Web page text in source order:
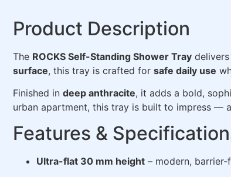
Product Description
The ROCKS Self-Standing Shower Tray delivers
surface, this tray is crafted for safe daily use
Finished in deep anthracite, it adds a bold,
urban apartment, this tray is built to impress —
Features &
Ultra-flat 30 mm height – modern,